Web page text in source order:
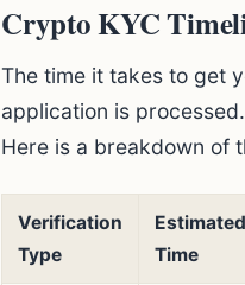
Crypto KYC
The time it takes to get
application is
Here is a breakdown of
Verification
Type
Estimated
Time